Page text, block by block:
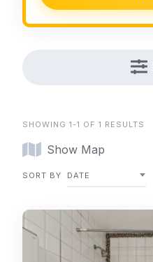
SHOWING 1-1 OF 1 RESULTS
Show Map
SORT BY DATE